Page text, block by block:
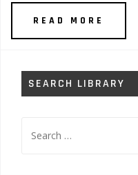
READ MORE
SEARCH LIBRARY
for: